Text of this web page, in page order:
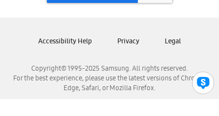
Samsung Panamá
Samsung Venezuela
Copyright© 1995-2025 Samsung. All rights reserved.
For the best experience, please use the latest versions of Chrome,
Edge, Safari, or Mozilla Firefox.
Accessibility Help Privacy Legal